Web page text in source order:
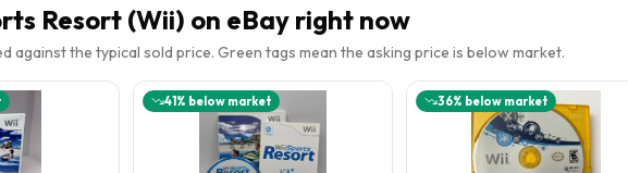
Resort (Wii) on eBay right now
against the typical sold price. Green tags mean the asking price is below market.
41% below market 36% below market